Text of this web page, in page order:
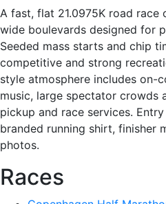
A fast, flat 21.0975K road race
wide boulevards designed for
Seeded mass starts and chip
competitive and strong
style atmosphere includes on-
music, large spectator crowds
pickup and race services.
branded running shirt, finisher
photos.
Races